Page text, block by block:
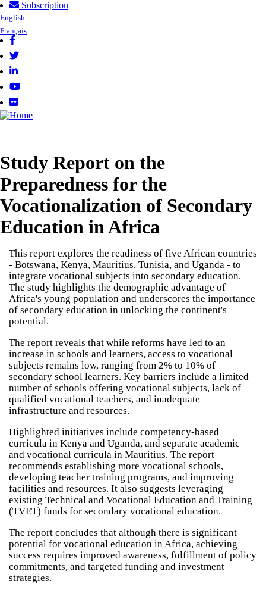
User
account
menu
Subscription
English
Français
Follow
us
Study Report on the
Preparedness for the
Vocationalization of Secondary
Education in Africa
This report explores the readiness of five African countries
- Botswana, Kenya, Mauritius, Tunisia, and Uganda - to
integrate vocational subjects into secondary education.
The study highlights the demographic advantage of
Africa's young population and underscores the importance
of secondary education in unlocking the continent's
potential.
The report reveals that while reforms have led to an
increase in schools and learners, access to vocational
subjects remains low, ranging from 2% to 10% of
secondary school learners. Key barriers include a limited
number of schools offering vocational subjects, lack of
qualified vocational teachers, and inadequate
infrastructure and resources.
Highlighted initiatives include competency-based
curricula in Kenya and Uganda, and separate academic
and vocational curricula in Mauritius. The report
recommends establishing more vocational schools,
developing teacher training programs, and improving
facilities and resources. It also suggests leveraging
existing Technical and Vocational Education and Training
(TVET) funds for secondary vocational education.
The report concludes that although there is significant
potential for vocational education in Africa, achieving
success requires improved awareness, fulfillment of policy
commitments, and targeted funding and investment
strategies.